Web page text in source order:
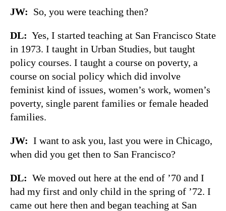
JW: So, you were teaching then?
DL: Yes, I started teaching at San Francisco State
in 1973. I taught in Urban Studies, but taught
policy courses. I taught a course on poverty, a
course on social policy which did involve
feminist kind of issues, women’s work, women’s
poverty, single parent families or female headed
families.
JW: I want to ask you, last you were in Chicago,
when did you get then to San Francisco?
DL: We moved out here at the end of ’70 and I
had my first and only child in the spring of ’72. I
came out here then and began teaching at San